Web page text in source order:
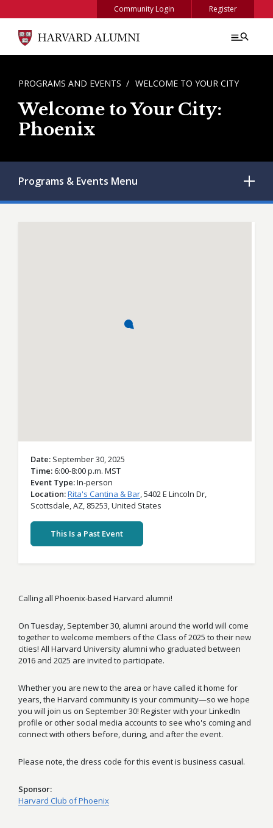
Community Login Register
BREADCRUMB
PROGRAMS AND EVENTS WELCOME TO YOUR CITY
Welcome to Your City:
Phoenix
Programs & Events Menu
Date September 30, 2025
Time 6:00-8:00 p.m. MST
Event Type In-person
Location Rita's Cantina & Bar,5402 E Lincoln Dr,
Scottsdale,AZ, 85253,United States
This Is a Past Event
Calling all Phoenix-based Harvard alumni!
On Tuesday, September 30, alumni around the world will come
together to welcome members of the Class of 2025 to their new
cities! All Harvard University alumni who graduated between
2016 and 2025 are invited to participate.
Whether you are new to the area or have called it home for
years, the Harvard community is your community—so we hope
you will join us on September 30! Register with your LinkedIn
profile or other social media accounts to see who's coming and
connect with others before, during, and after the event.
Please note, the dress code for this event is business casual.
Sponsor
Harvard Club of Phoenix